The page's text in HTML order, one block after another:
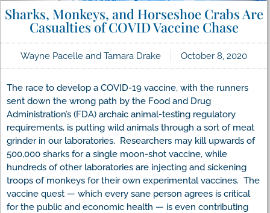
Sharks, Monkeys, and Horseshoe Crabs Are
Casualties of COVID Vaccine Chase
Wayne Pacelle and Tamara Drake October 8, 2020
The race to develop a COVID-19 vaccine, with the runners
sent down the wrong path by the Food and Drug
Administration’s (FDA) archaic animal-testing regulatory
requirements, is putting wild animals through a sort of meat
grinder in our laboratories. Researchers may kill upwards of
500,000 sharks for a single moon-shot vaccine, while
hundreds of other laboratories are injecting and sickening
troops of monkeys for their own experimental vaccines. The
vaccine quest — which every sane person agrees is critical
for the public and economic health — is even contributing